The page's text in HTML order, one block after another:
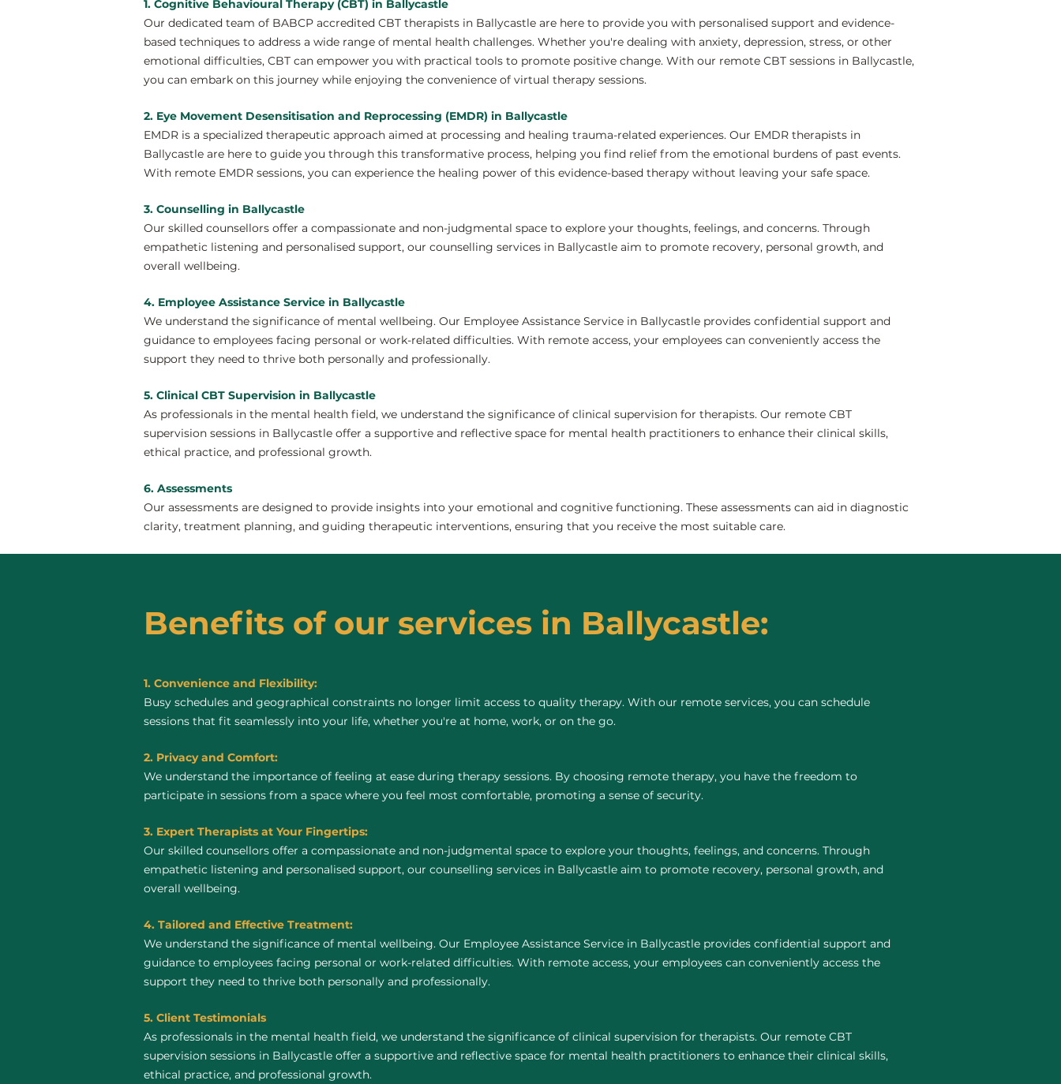
1. Cognitive Behavioural Therapy (CBT) in Ballycastle
Our dedicated team of BABCP accredited CBT therapists in Ballycastle are here to provide you with personalised support and evidence-
based techniques to address a wide range of mental health challenges. Whether you're dealing with anxiety, depression, stress, or other
emotional difficulties, CBT can empower you with practical tools to promote positive change. With our remote CBT sessions in Ballycastle,
you can embark on this journey while enjoying the convenience of virtual therapy sessions.
2. Eye Movement Desensitisation and Reprocessing (EMDR) in Ballycastle
EMDR is a specialized therapeutic approach aimed at processing and healing trauma-related experiences. Our EMDR therapists in
Ballycastle are here to guide you through this transformative process, helping you find relief from the emotional burdens of past events.
With remote EMDR sessions, you can experience the healing power of this evidence-based therapy without leaving your safe space.
3. Counselling in Ballycastle
Our skilled counsellors offer a compassionate and non-judgmental space to explore your thoughts, feelings, and concerns. Through
empathetic listening and personalised support, our counselling services in Ballycastle aim to promote recovery, personal growth, and
overall wellbeing.
4. Employee Assistance Service in Ballycastle
We understand the significance of mental wellbeing. Our Employee Assistance Service in Ballycastle provides confidential support and
guidance to employees facing personal or work-related difficulties. With remote access, your employees can conveniently access the
support they need to thrive both personally and professionally.
5. Clinical CBT Supervision in Ballycastle
As professionals in the mental health field, we understand the significance of clinical supervision for therapists. Our remote CBT
supervision sessions in Ballycastle offer a supportive and reflective space for mental health practitioners to enhance their clinical skills,
ethical practice, and professional growth.
6. Assessments
Our assessments are designed to provide insights into your emotional and cognitive functioning. These assessments can aid in diagnostic
clarity, treatment planning, and guiding therapeutic interventions, ensuring that you receive the most suitable care.
Benefits of our services in Ballycastle:
1. Convenience and Flexibility:
Busy schedules and geographical constraints no longer limit access to quality therapy. With our remote services, you can schedule
sessions that fit seamlessly into your life, whether you're at home, work, or on the go.
2. Privacy and Comfort:
We understand the importance of feeling at ease during therapy sessions. By choosing remote therapy, you have the freedom to
participate in sessions from a space where you feel most comfortable, promoting a sense of security.
3. Expert Therapists at Your Fingertips:
Our skilled counsellors offer a compassionate and non-judgmental space to explore your thoughts, feelings, and concerns. Through
empathetic listening and personalised support, our counselling services in Ballycastle aim to promote recovery, personal growth, and
overall wellbeing.
4. Tailored and Effective Treatment:
We understand the significance of mental wellbeing. Our Employee Assistance Service in Ballycastle provides confidential support and
guidance to employees facing personal or work-related difficulties. With remote access, your employees can conveniently access the
support they need to thrive both personally and professionally.
5. Client Testimonials
As professionals in the mental health field, we understand the significance of clinical supervision for therapists. Our remote CBT
supervision sessions in Ballycastle offer a supportive and reflective space for mental health practitioners to enhance their clinical skills,
ethical practice, and professional growth.